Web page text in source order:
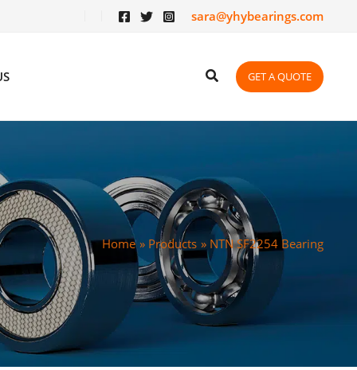
sara@yhybearings.com
GET A QUOTE
Home Products NTN SF2254 Bearing